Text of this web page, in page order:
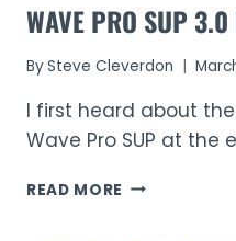
WAVE PRO SUP
BySteve Cleverdon
I first heard about
Wave Pro SUP at the
READ MORE WAVE